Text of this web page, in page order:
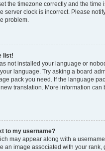
the timezone correctly and the time
server clock is incorrect. Please
problem.
list!
not installed your language or
language. Try asking a board
pack you need. If the language
translation. More information can
to my username?
may appear along with a
an image associated with your rank,